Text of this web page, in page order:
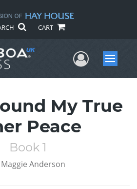
CART
UserMenu
My True
Peace
Book 1
Maggie Anderson